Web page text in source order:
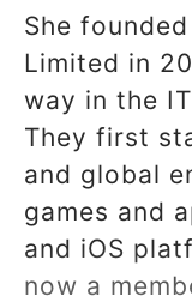
She
Limited in
way in the
They first
and global
games and
and iOS
now a